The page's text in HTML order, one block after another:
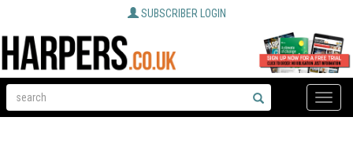
SUBSCRIBER LOGIN
Toggle